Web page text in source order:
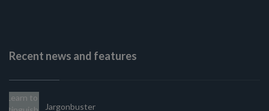
Recent news and features
Jargonbuster